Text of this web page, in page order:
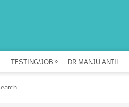
TESTING/JOB » DR MANJU ANTIL